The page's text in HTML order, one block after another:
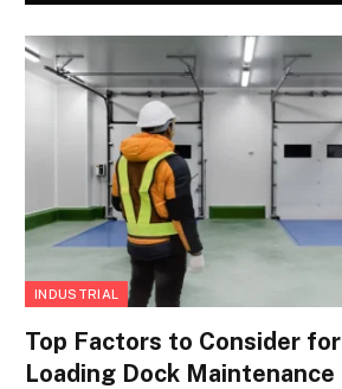
INDUSTRIAL
Top Factors to Consider
Loading Dock Maintenance